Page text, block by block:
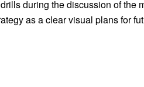
during the discussion of the
as a clear visual plans for